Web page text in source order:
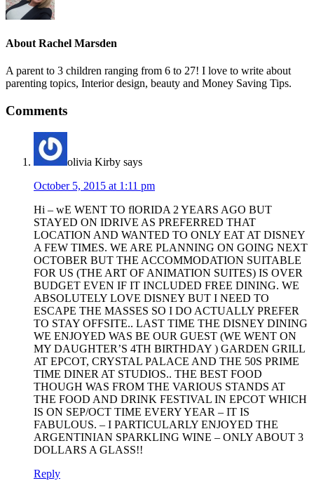
About Rachel Marsden
A parent to 3 children ranging from 6 to 27! I love to write about
parenting topics, Interior design, beauty and Money Saving Tips.
Comments
olivia Kirby says
October 5, 2015 at 1:11 pm
Hi – wE WENT TO flORIDA 2 YEARS AGO BUT
STAYED ON IDRIVE AS PREFERRED THAT
LOCATION AND WANTED TO ONLY EAT AT DISNEY
A FEW TIMES. WE ARE PLANNING ON GOING NEXT
OCTOBER BUT THE ACCOMMODATION SUITABLE
FOR US (THE ART OF ANIMATION SUITES) IS OVER
BUDGET EVEN IF IT INCLUDED FREE DINING. WE
ABSOLUTELY LOVE DISNEY BUT I NEED TO
ESCAPE THE MASSES SO I DO ACTUALLY PREFER
TO STAY OFFSITE.. LAST TIME THE DISNEY DINING
WE ENJOYED WAS BE OUR GUEST (WE WENT ON
MY DAUGHTER’S 4TH BIRTHDAY ) GARDEN GRILL
AT EPCOT, CRYSTAL PALACE AND THE 50S PRIME
TIME DINER AT STUDIOS.. THE BEST FOOD
THOUGH WAS FROM THE VARIOUS STANDS AT
THE FOOD AND DRINK FESTIVAL IN EPCOT WHICH
IS ON SEP/OCT TIME EVERY YEAR – IT IS
FABULOUS. – I PARTICULARLY ENJOYED THE
ARGENTINIAN SPARKLING WINE – ONLY ABOUT 3
DOLLARS A GLASS!!
Reply